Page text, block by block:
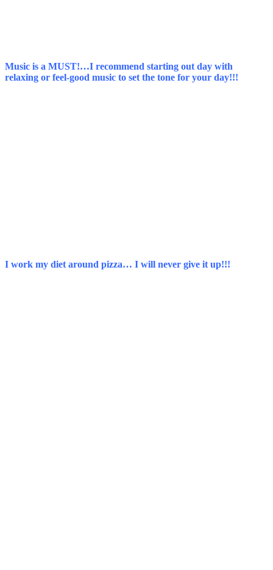
Music is a MUST!…I recommend starting out day with
relaxing or feel-good music to set the tone for your day!!!
I work my diet around pizza… I will never give it up!!!